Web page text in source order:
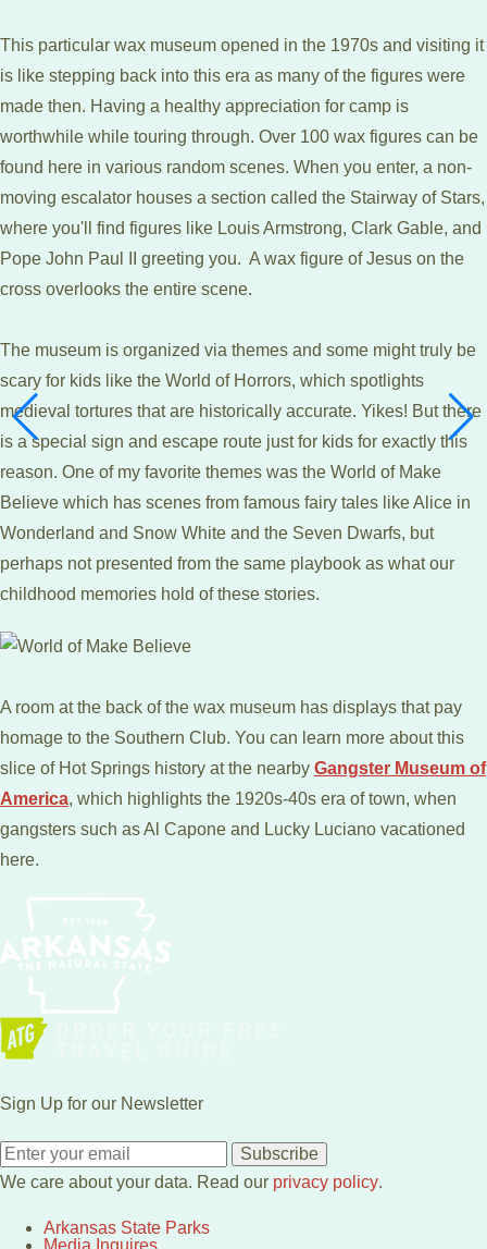
This particular wax museum opened in the 1970s and visiting it
is like stepping back into this era as many of the figures were
made then. Having a healthy appreciation for camp is
worthwhile while touring through. Over 100 wax figures can be
found here in various random scenes. When you enter, a non-
moving escalator houses a section called the Stairway of Stars,
where you'll find figures like Louis Armstrong, Clark Gable, and
Pope John Paul II greeting you. A wax figure of Jesus on the
cross overlooks the entire scene.
The museum is organized via themes and some might truly be
scary for kids like the World of Horrors, which spotlights
medieval tortures that are historically accurate. Yikes! But there
is a special sign and escape route just for kids for exactly this
reason. One of my favorite themes was the World of Make
Believe which has scenes from famous fairy tales like Alice in
Wonderland and Snow White and the Seven Dwarfs, but
perhaps not presented from the same playbook as what our
childhood memories hold of these stories.
A room at the back of the wax museum has displays that pay
homage to the Southern Club. You can learn more about this
slice of Hot Springs history at the nearby Gangster Museum of
America, which highlights the 1920s-40s era of town, when
gangsters such as Al Capone and Lucky Luciano vacationed
here.
Sign Up for our Newsletter
Subscribe
We care about your data. Read our privacy policy.
Arkansas State Parks
Media Inquires